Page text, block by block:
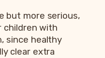
but more serious,
children with
since healthy
clear extra